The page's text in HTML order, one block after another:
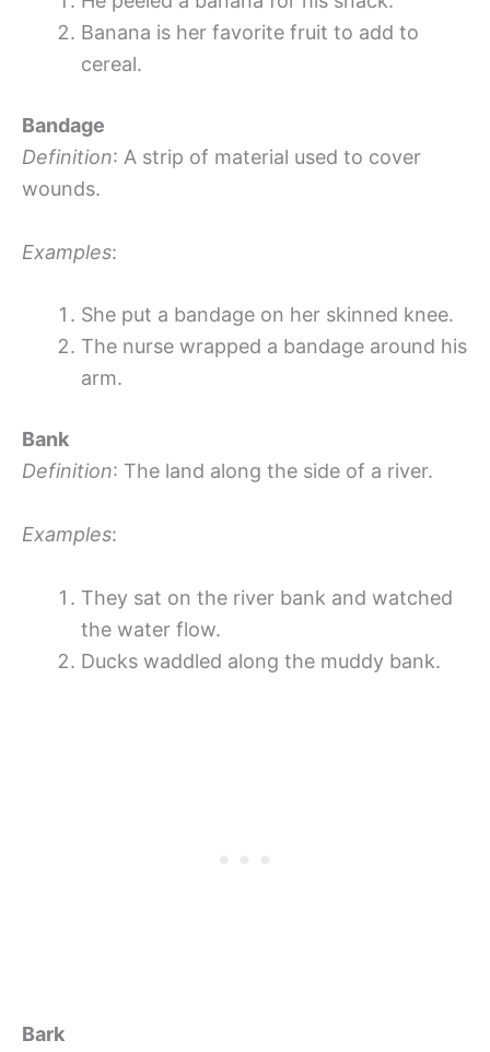
Banana is her favorite fruit to add to
cereal.
Bandage
Definition: A strip of material used to cover
wounds.
Examples:
She put a bandage on her skinned knee.
The nurse wrapped a bandage around his
arm.
Bank
Definition: The land along the side of a river.
Examples:
They sat on the river bank and watched
the water flow.
Ducks waddled along the muddy bank.
Bark